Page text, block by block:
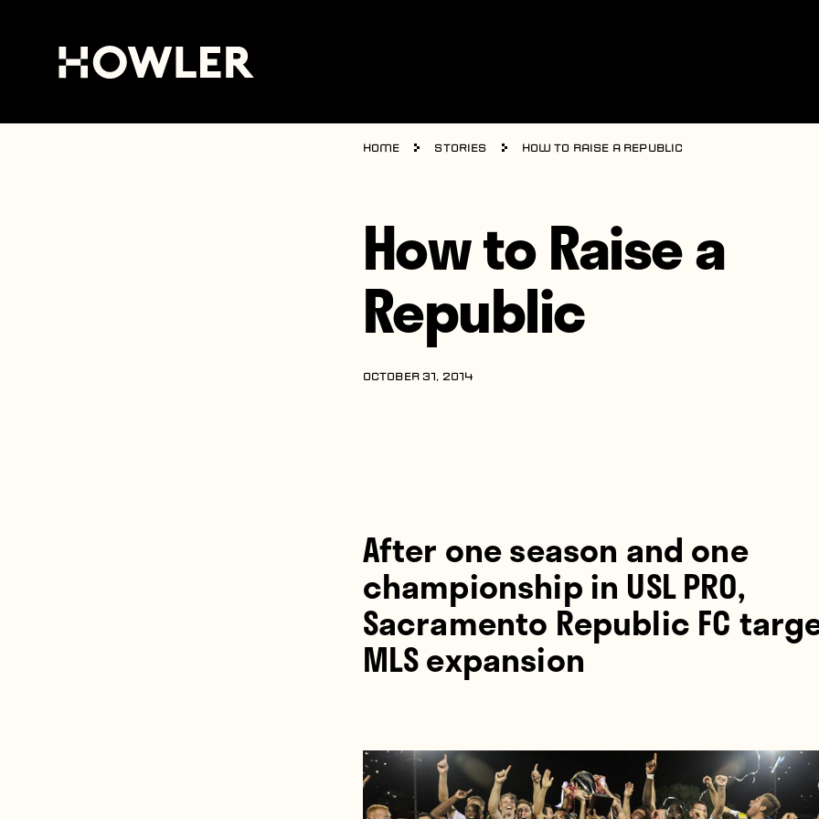
Home Stories How to Raise a Republic
How to Raise a
Republic
OCTOBER 31, 2014
After one season and one
championship in USL PRO,
Sacramento Republic FC
MLS expansion